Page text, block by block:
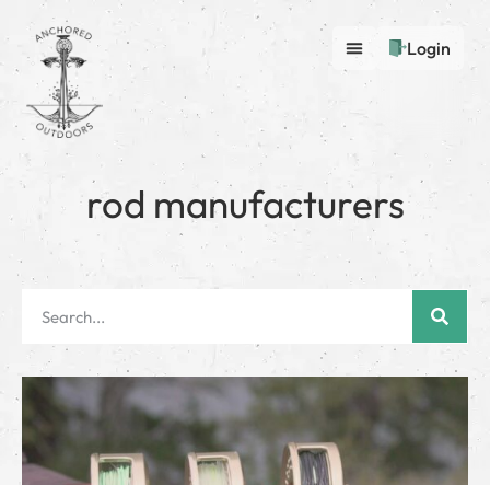
Login
rod manufacturers